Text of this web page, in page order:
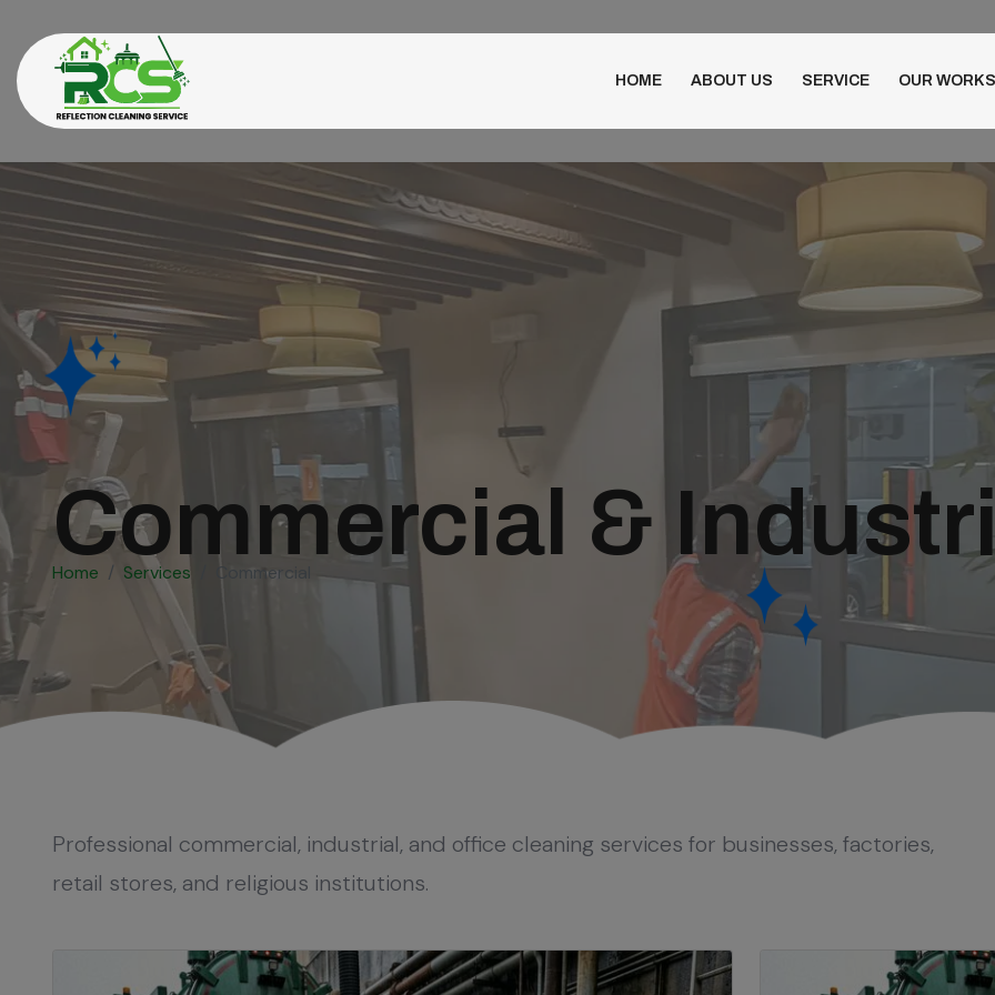
HOME ABOUT US SERVICE OUR WORKS
Commercial &
Home Services Commercial
Professional commercial, industrial, and office cleaning services for businesses, factories,
retail stores, and religious institutions.